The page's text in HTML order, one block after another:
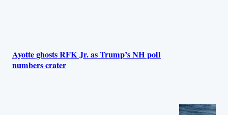
Ayotte ghosts RFK Jr. as Trump’s NH poll
numbers crater